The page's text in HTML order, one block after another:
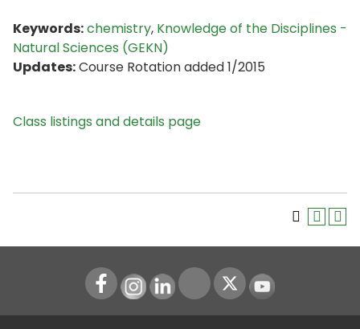
Keywords:chemistry, Knowledge of the Disciplines -
Natural Sciences (GEKN)
Updates:Course Rotation added 1/2015
Class listings and details page
Instagram
LinkedIn Youtube